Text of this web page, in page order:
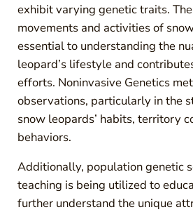
exhibit varying genetic traits.
movements and activities of
essential to understanding the
leopard’s lifestyle and
efforts. Noninvasive Genetics
observations, particularly in the
snow leopards’ habits, territory
behaviors.
Additionally, population genetic
teaching is being utilized to
further understand the unique